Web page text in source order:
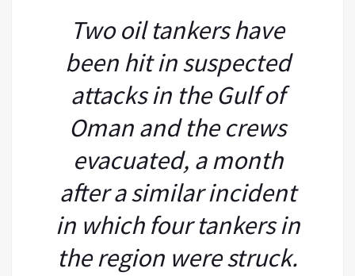
Two oil tankers have
been hit in suspected
attacks in the Gulf of
Oman and the crews
evacuated, a month
after a similar incident
in which four tankers in
the region were struck.